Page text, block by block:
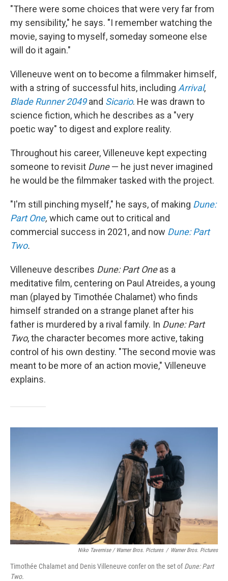
"There were some choices that were very far from
my sensibility," he says. "I remember watching the
movie, saying to myself, someday someone else
will do it again."
Villeneuve went on to become a filmmaker himself,
with a string of successful hits, including Arrival,
Blade Runner 2049and Sicario. He was drawn to
science fiction, which he describes as a "very
poetic way" to digest and explore reality.
Throughout his career, Villeneuve kept expecting
someone to revisit Dune— he just never imagined
he would be the filmmaker tasked with the project.
"I'm still pinching myself," he says, of making Dune:
Part One, which came out to critical and
commercial success in 2021, and now Dune: Part
Two.
Villeneuve describes Dune: Part Oneas a
meditative film, centering on Paul Atreides, a young
man (played by Timothée Chalamet) who finds
himself stranded on a strange planet after his
father is murdered by a rival family. In Dune: Part
Two, the character becomes more active, taking
control of his own destiny. "The second movie was
meant to be more of an action movie," Villeneuve
explains.
Niko Tavernise / Warner Bros. Pictures / Warner Bros. Pictures
Timothée Chalamet and Denis Villeneuve confer on the set ofDune: Part
Two.